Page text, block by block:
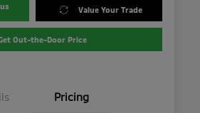
Value Your Trade
Out-the-Door Price
Pricing